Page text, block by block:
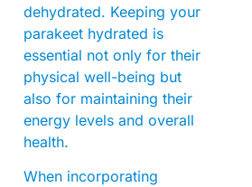
dehydrated. Keeping your
parakeet hydrated is
essential not only for their
physical well-being but
also for maintaining their
energy levels and overall
health.
When incorporating